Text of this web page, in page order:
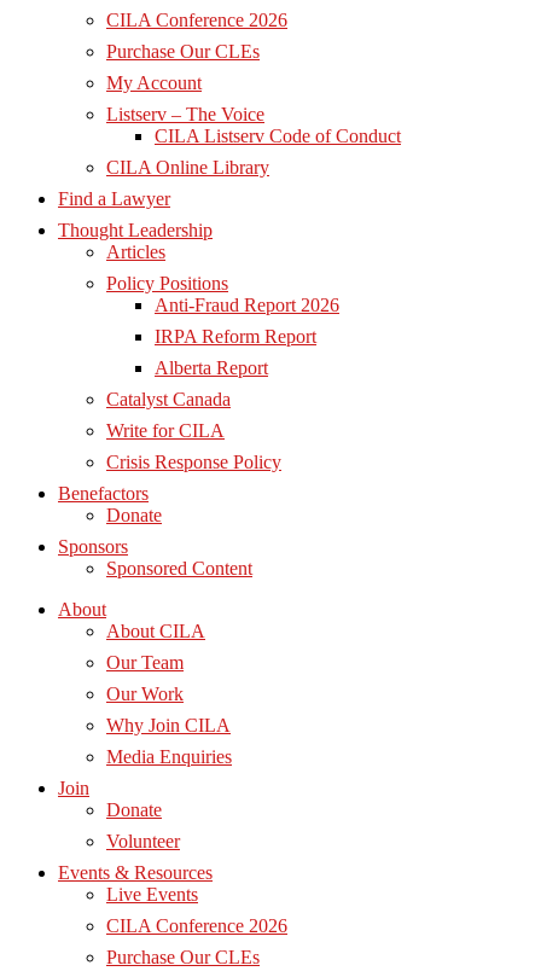
CILA Conference 2026
Purchase Our CLEs
My Account
Listserv – The Voice
CILA Listserv Code of Conduct
CILA Online Library
Find a Lawyer
Thought Leadership
Articles
Policy Positions
Anti-Fraud Report 2026
IRPA Reform Report
Alberta Report
Catalyst Canada
Write for CILA
Crisis Response Policy
Benefactors
Donate
Sponsors
Sponsored Content
About
About CILA
Our Team
Our Work
Why Join CILA
Media Enquiries
Join
Donate
Volunteer
Events & Resources
Live Events
CILA Conference 2026
Purchase Our CLEs